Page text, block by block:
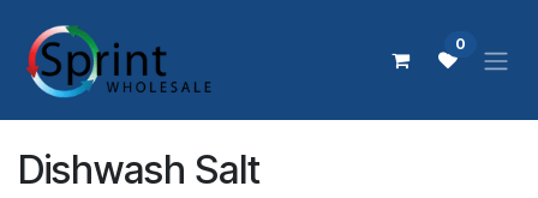
0
Dishwash Salt